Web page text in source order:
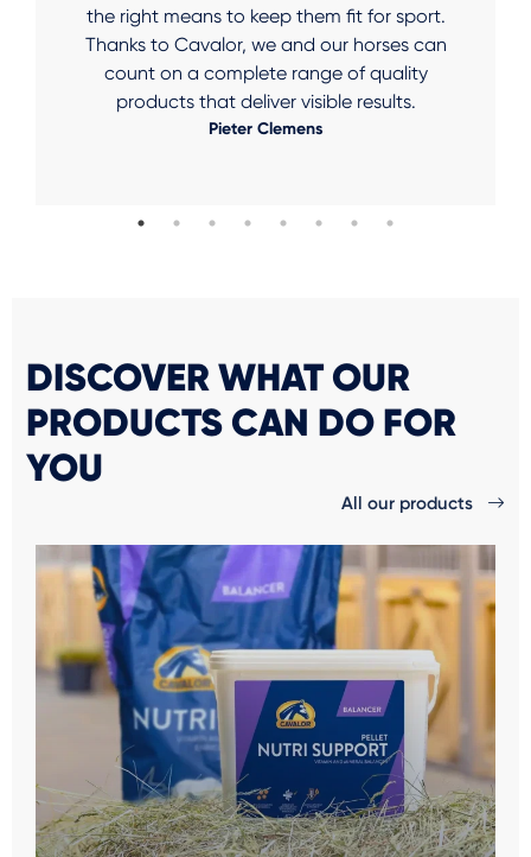
the right means to keep them fit for sport.
Thanks to Cavalor, we and our horses can
count on a complete range of quality
products that deliver visible results.
Pieter Clemens
DISCOVER WHAT OUR
PRODUCTS CAN DO FOR
YOU
All our products